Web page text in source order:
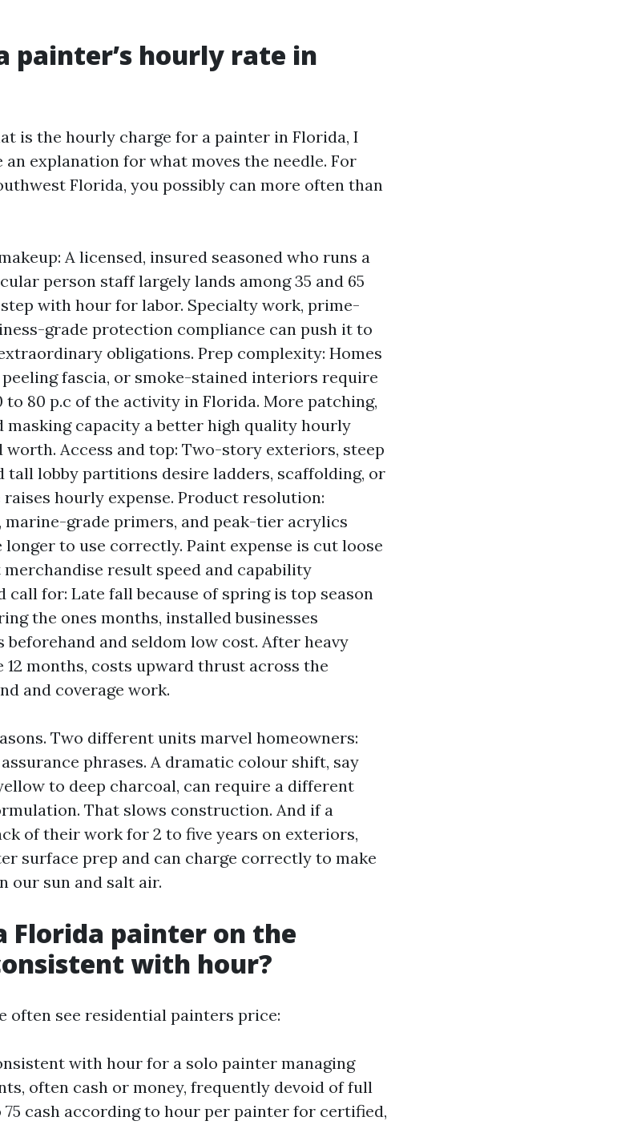
painter’s hourly rate in
is the hourly charge for a painter in Florida, I
an explanation for what moves the needle. For
Florida, you possibly can more often than
A licensed, insured seasoned who runs a
person staff largely lands among 35 and 65
with hour for labor. Specialty work, prime-
grade protection compliance can push it to
obligations. Prep complexity: Homes
fascia, or smoke-stained interiors require
to 80 p.c of the activity in Florida. More patching,
masking capacity a better high quality hourly
worth. Access and top: Two-story exteriors, steep
tall lobby partitions desire ladders, scaffolding, or
hourly expense. Product resolution:
marine-grade primers, and peak-tier acrylics
to use correctly. Paint expense is cut loose
result speed and capability
call for: Late fall because of spring is top season
the ones months, installed businesses
and seldom low cost. After heavy
months, costs upward thrust across the
and coverage work.
Two different units marvel homeowners:
phrases. A dramatic colour shift, say
to deep charcoal, can require a different
That slows construction. And if a
of their work for 2 to five years on exteriors,
surface prep and can charge correctly to make
our sun and salt air.
Florida painter on the
with hour?
often see residential painters price:
with hour for a solo painter managing
often cash or money, frequently devoid of full
cash according to hour per painter for certified,